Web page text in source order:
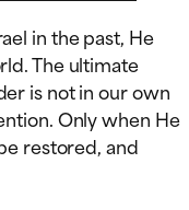
in the past, He
The ultimate
is not in our own
Only when He
restored, and